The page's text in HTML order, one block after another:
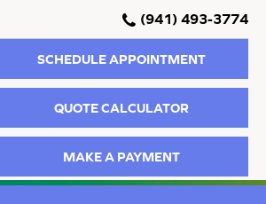
(941) 493-3774
SCHEDULE APPOINTMENT
QUOTE CALCULATOR
MAKE A PAYMENT